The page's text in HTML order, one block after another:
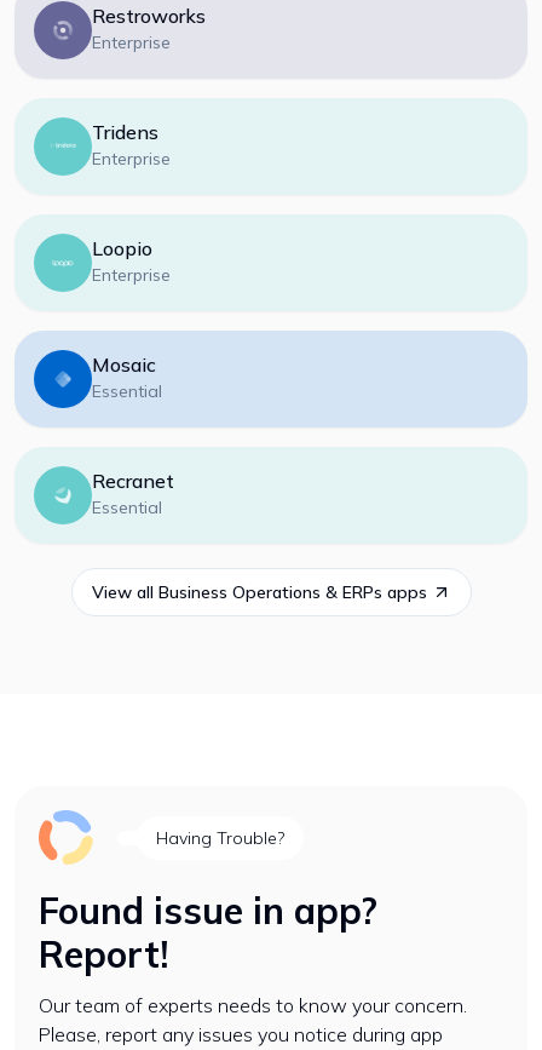
Restroworks
Enterprise
Tridens
Enterprise
Loopio
Enterprise
Mosaic
Essential
Recranet
Essential
View all Business Operations & ERPs apps
Having Trouble?
Found issue in app?
Report!
Our team of experts needs to know your concern.
Please, report any issues you notice during app